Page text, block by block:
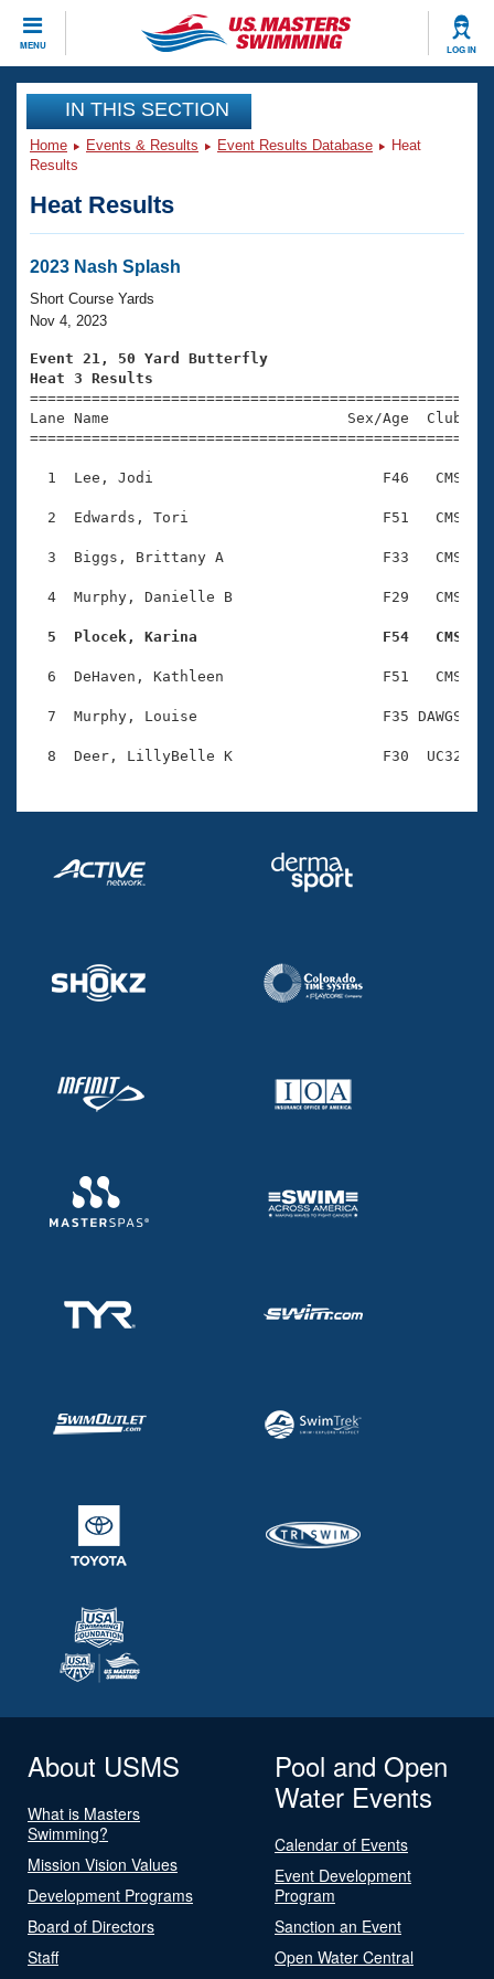
MENU LOG IN
CLOSE
Training
Workout Library
Articles And Videos
Swimming 101
Training Plans
Swimming Guides
Video Stroke Analysis
Club Finder
SWIMMER Magazine
Events
Virtual And Fitness Events
2026 Summer Nationals
National Championships
Results And Rankings
Eligibility Policy
Club Finder
Workout Library
About Us
What Is Masters Swimming?
USMS Community
Logo Merchandise
Open Water Central
Club Central
Adult Learn-To-Swim Central
Join
IN THIS SECTION
Home Events & Results Event Results Database
Heat
Results
Heat Results
2023 Nash Splash
Short Course Yards
Nov 4, 2023
Event 21, 50 Yard Butterfly
Heat 3 Results
Lane Name                           Sex/Age
1  Lee, Jodi                          F46   CMS
2  Edwards, Tori                      F51   CMS
3  Biggs, Brittany A                  F33   CMS
4  Murphy, Danielle B                 F29   CMS
5  Plocek, Karina                     F54   CMS
6  DeHaven, Kathleen                  F51   CMS
7  Murphy, Louise                     F35 DAWGS
About USMS
What is Masters
Swimming?
Mission Vision Values
Development Programs
Board of Directors
Staff
Pool and Open
Water Events
Calendar of Events
Event Development
Program
Sanction an Event
Open Water Central